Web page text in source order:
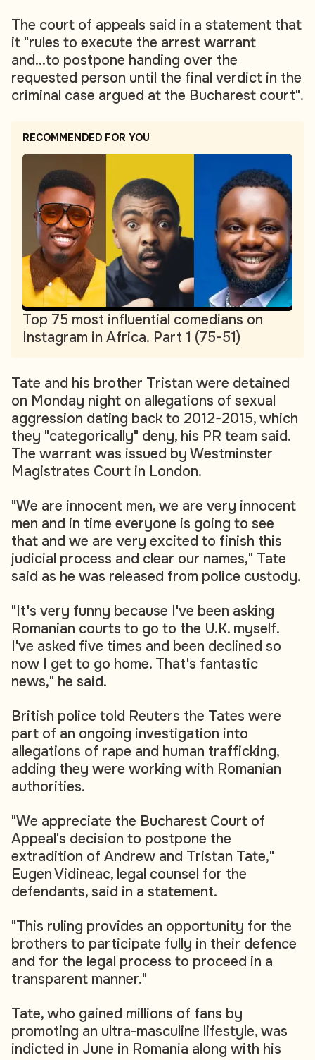
The court of appeals said in a statement that
it "rules to execute the arrest warrant
and...to postpone handing over the
requested person until the final verdict in the
criminal case argued at the Bucharest court".
RECOMMENDED FOR YOU
Top 75 most influential comedians on
Instagram in Africa. Part 1 (75-51)
Tate and his brother Tristan were detained
on Monday night on allegations of sexual
aggression dating back to 2012-2015, which
they "categorically" deny, his PR team said.
The warrant was issued by Westminster
Magistrates Court in London.
"We are innocent men, we are very innocent
men and in time everyone is going to see
that and we are very excited to finish this
judicial process and clear our names," Tate
said as he was released from police custody.
"It's very funny because I've been asking
Romanian courts to go to the U.K. myself.
I've asked five times and been declined so
now I get to go home. That's fantastic
news," he said.
British police told Reuters the Tates were
part of an ongoing investigation into
allegations of rape and human trafficking,
adding they were working with Romanian
authorities.
"We appreciate the Bucharest Court of
Appeal's decision to postpone the
extradition of Andrew and Tristan Tate,"
Eugen Vidineac, legal counsel for the
defendants, said in a statement.
"This ruling provides an opportunity for the
brothers to participate fully in their defence
and for the legal process to proceed in a
transparent manner."
Tate, who gained millions of fans by
promoting an ultra-masculine lifestyle, was
indicted in June in Romania along with his